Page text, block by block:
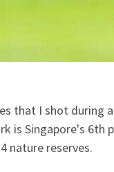
that I shot during
is Singapore's 6th
nature reserves.